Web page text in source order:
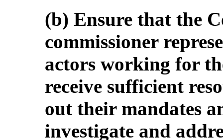
(b) Ensure that the
commissioner
actors working for
receive sufficient
out their mandates
investigate and